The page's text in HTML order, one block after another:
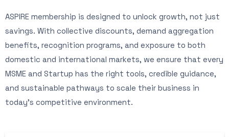
ASPIRE membership is designed to unlock growth, not just
savings. With collective discounts, demand aggregation
benefits, recognition programs, and exposure to both
domestic and international markets, we ensure that every
MSME and Startup has the right tools, credible guidance,
and sustainable pathways to scale their business in
today’s competitive environment.